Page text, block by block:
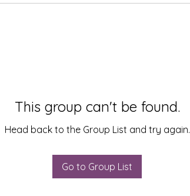
This group can't be found.
Head back to the Group List and try again.
Go to Group List